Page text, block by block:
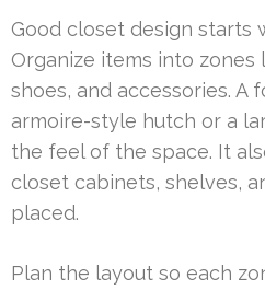
Good closet design starts
Organize items into zones
shoes, and accessories. A
armoire-style hutch or a
the feel of the space. It
closet cabinets, shelves,
placed.
Plan the layout so each